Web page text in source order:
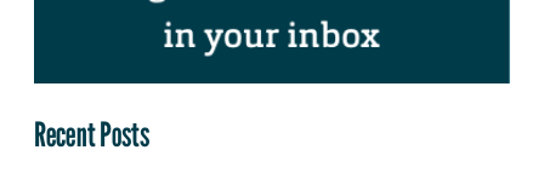
Recent Posts